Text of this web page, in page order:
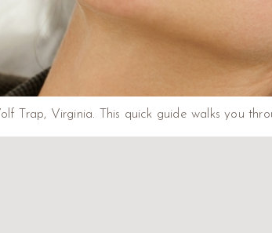
Trap, Virginia. This quick guide walks you